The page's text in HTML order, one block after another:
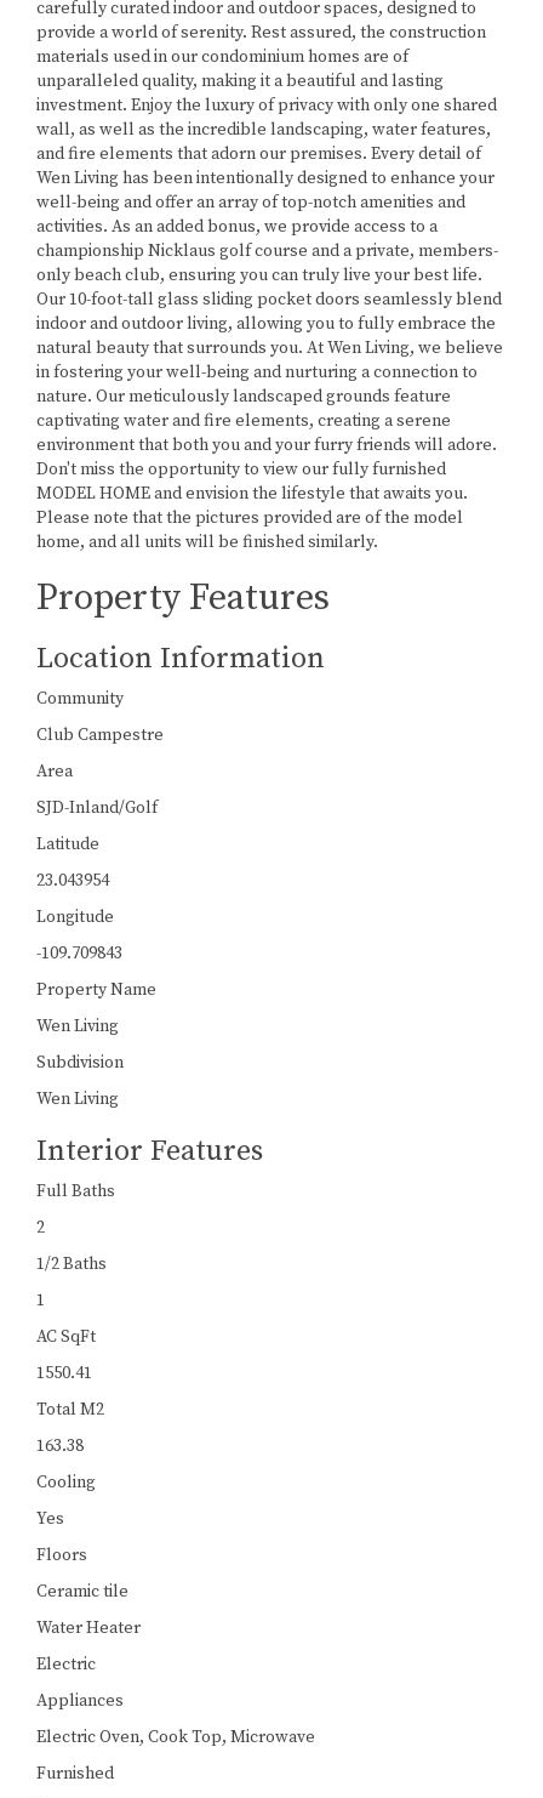
carefully curated indoor and outdoor spaces, designed to
provide a world of serenity. Rest assured, the construction
materials used in our condominium homes are of
unparalleled quality, making it a beautiful and lasting
investment. Enjoy the luxury of privacy with only one shared
wall, as well as the incredible landscaping, water features,
and fire elements that adorn our premises. Every detail of
Wen Living has been intentionally designed to enhance your
well-being and offer an array of top-notch amenities and
activities. As an added bonus, we provide access to a
championship Nicklaus golf course and a private, members-
only beach club, ensuring you can truly live your best life.
Our 10-foot-tall glass sliding pocket doors seamlessly blend
indoor and outdoor living, allowing you to fully embrace the
natural beauty that surrounds you. At Wen Living, we believe
in fostering your well-being and nurturing a connection to
nature. Our meticulously landscaped grounds feature
captivating water and fire elements, creating a serene
environment that both you and your furry friends will adore.
Don't miss the opportunity to view our fully furnished
MODEL HOME and envision the lifestyle that awaits you.
Please note that the pictures provided are of the model
home, and all units will be finished similarly.
Property Features
Location Information
Community
Club Campestre
Area
SJD-Inland/Golf
Latitude
23.043954
Longitude
-109.709843
Property Name
Wen Living
Subdivision
Wen Living
Interior Features
Full Baths
2
1/2 Baths
1
AC SqFt
1550.41
Total M2
163.38
Cooling
Yes
Floors
Ceramic tile
Water Heater
Electric
Appliances
Electric Oven, Cook Top, Microwave
Furnished